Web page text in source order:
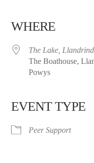
WHERE
The Lake,
The Boathouse,
Powys
EVENT TYPE
Peer Support